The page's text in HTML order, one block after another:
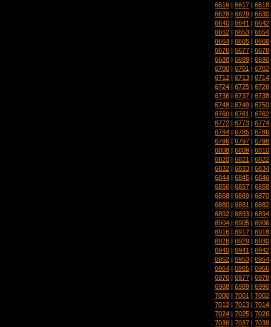
6616 | 6617 | 6618
6628 | 6629 | 6630
6640 | 6641 | 6642
6652 | 6653 | 6654
6664 | 6665 | 6666
6676 | 6677 | 6678
6688 | 6689 | 6690
6700 | 6701 | 6702
6712 | 6713 | 6714
6724 | 6725 | 6726
6736 | 6737 | 6738
6748 | 6749 | 6750
6760 | 6761 | 6762
6772 | 6773 | 6774
6784 | 6785 | 6786
6796 | 6797 | 6798
6808 | 6809 | 6810
6820 | 6821 | 6822
6832 | 6833 | 6834
6844 | 6845 | 6846
6856 | 6857 | 6858
6868 | 6869 | 6870
6880 | 6881 | 6882
6892 | 6893 | 6894
6904 | 6905 | 6906
6916 | 6917 | 6918
6928 | 6929 | 6930
6940 | 6941 | 6942
6952 | 6953 | 6954
6964 | 6965 | 6966
6976 | 6977 | 6978
6988 | 6989 | 6990
7000 | 7001 | 7002
7012 | 7013 | 7014
7024 | 7025 | 7026
7036 | 7037 | 7038